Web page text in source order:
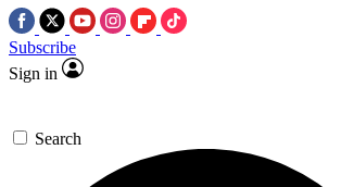
Subscribe
Sign in
Search